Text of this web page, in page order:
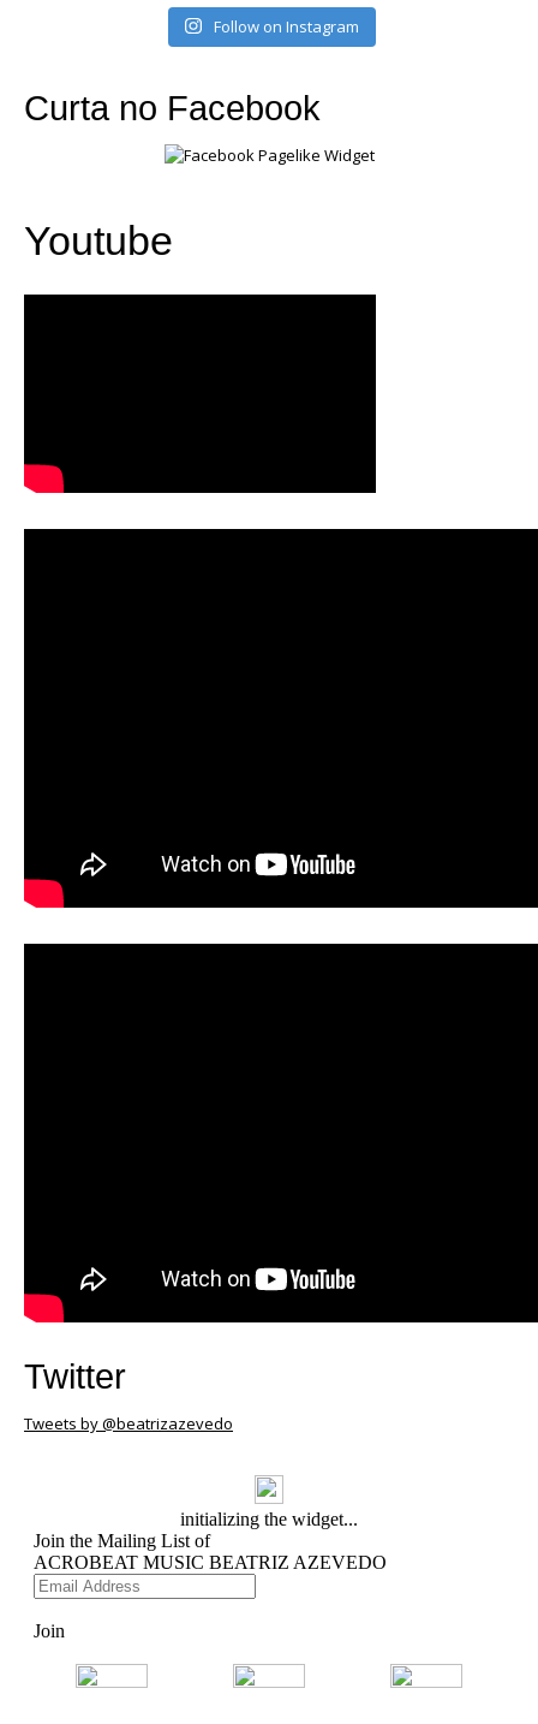
Follow on Instagram
Curta no Facebook
Youtube
Twitter
Tweets by @beatrizazevedo